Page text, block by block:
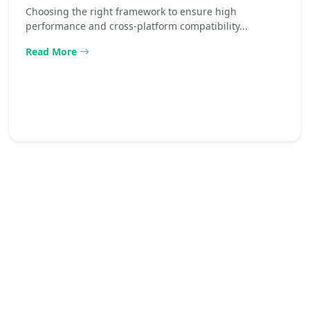
Choosing the right framework to ensure high
performance and cross-platform compatibility...
Read More